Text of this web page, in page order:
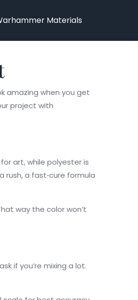
Materials
amazing when you get
project with
art, while polyester is
rush, a fast‑cure formula
way the color won’t
if you’re mixing a lot.